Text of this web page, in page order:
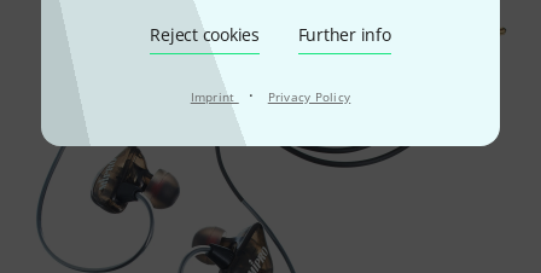
Reject cookies Further info
Imprint · Privacy Policy